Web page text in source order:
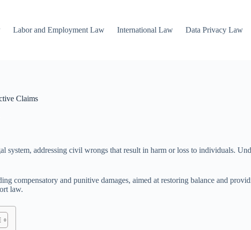
Labor and Employment Law International Law Data Privacy Law
Claims
system, addressing civil wrongs that result in harm or loss to individuals.
compensatory and punitive damages, aimed at restoring balance and
law.